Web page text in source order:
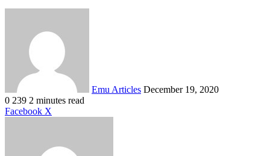
Emu Articles December 19, 2020
0 239 2 minutes read
Facebook X